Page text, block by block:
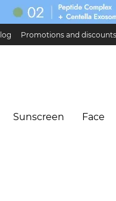
Promotions and
offer Eco certificates and
Sunscreen Face